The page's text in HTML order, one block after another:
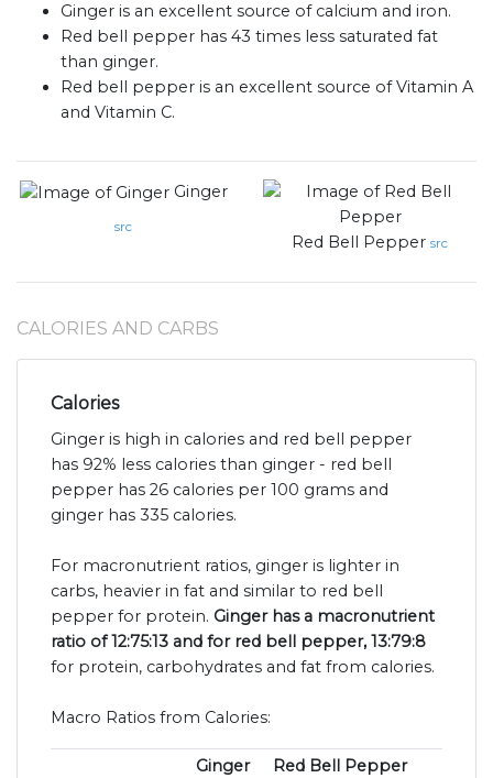
Ginger is an excellent source of calcium and iron.
Red bell pepper has 43 times less saturated fat
than ginger.
Red bell pepper is an excellent source of Vitamin A
and Vitamin C.
Ginger
src
Red Bell Pepper src
CALORIES AND CARBS
Calories
Ginger is high in calories and red bell pepper
has 92% less calories than ginger - red bell
pepper has 26 calories per 100 grams and
ginger has 335 calories.
For macronutrient ratios, ginger is lighter in
carbs, heavier in fat and similar to red bell
pepper for protein. Ginger has a macronutrient
ratio of 12:75:13 and for red bell pepper, 13:79:8
for protein, carbohydrates and fat from calories.
Macro Ratios from Calories:
Ginger Red Bell Pepper